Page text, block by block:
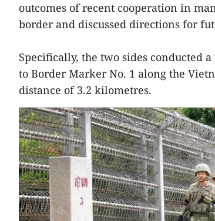
outcomes of recent cooperation in
border and discussed directions for
Specifically, the two sides conducted
to Border Marker No. 1 along the
distance of 3.2 kilometres.